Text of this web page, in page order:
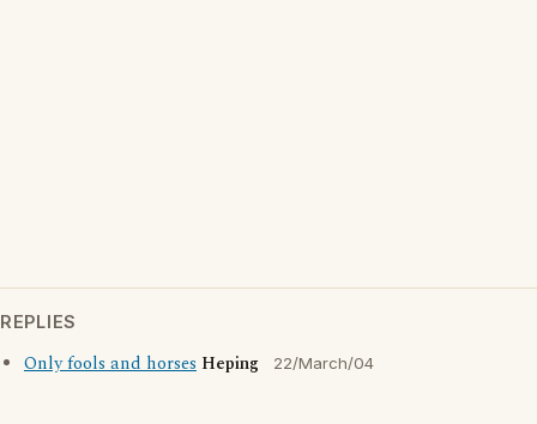
REPLIES
Only fools and horses Heping 22/March/04